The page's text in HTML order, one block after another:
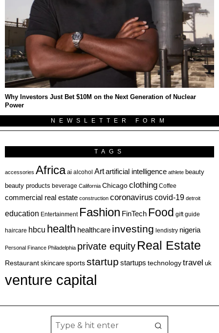
Why Investors Just Bet $10M on the Next Generation of Nuclear
Power
NEWSLETTER FORM
TAGS
accessories Africa ai alcohol Artartificial intelligence athlete beauty
beauty products beverage California Chicagoclothing Coffee
commercial real estate construction coronavirus covid-19 detroit
education Entertainment Fashion FinTech Food gift guide
haircare hbcu health healthcare investing lendistry nigeria
Personal Finance Philadelphia private equity Real Estate
Restaurant skincare sportsstartup startups technologytravel uk
venture capital